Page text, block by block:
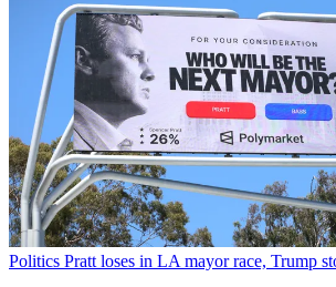
Politics Pratt loses in LA mayor race, Trump